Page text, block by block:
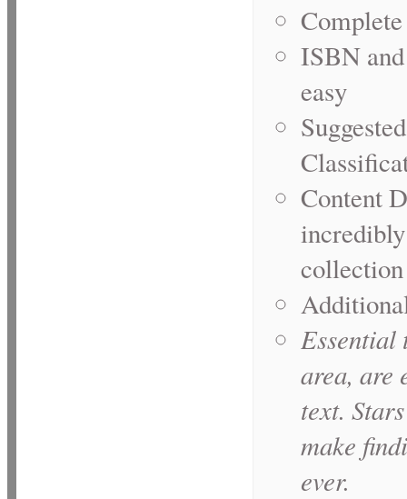
ISBN
easy
Content
Essential
area, are
text.
make
ever.